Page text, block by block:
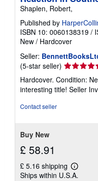
Shaplen, Robert,
Published by
ISBN 10: 0060138319 /
New / Hardcover
Seller:
(5-star seller) Seller
rating
5
out
Hardcover. Condition:
interesting title! Seller
Contact seller
Buy New
£ 58.91
£ 5.16 shipping
Learn
more
Ships within U.S.A.